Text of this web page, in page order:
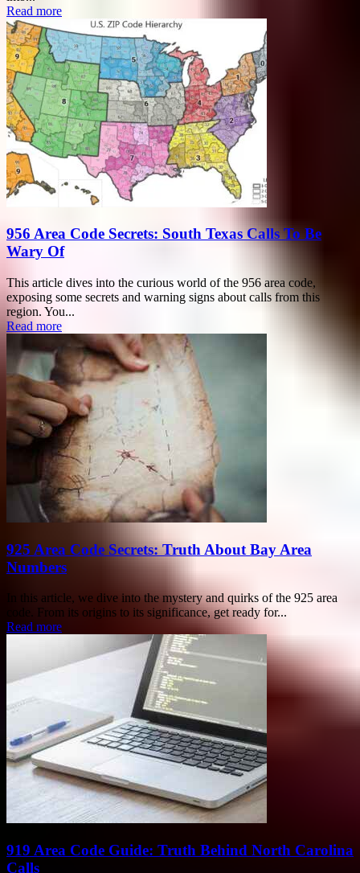
Read more
956 Area Code Secrets: South Texas Calls To Be
Wary Of
This article dives into the curious world of the 956 area code,
exposing some secrets and warning signs about calls from this
region. You...
Read more
925 Area Code Secrets: Truth About Bay Area
Numbers
In this article, we dive into the mystery and quirks of the 925 area
code. From its origins to its significance, get ready for...
Read more
919 Area Code Guide: Truth Behind North Carolina
Calls